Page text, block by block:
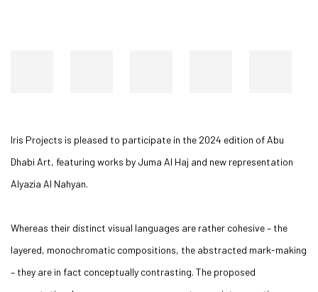
Iris Projects is pleased to participate in the 2024 edition of Abu
Dhabi Art, featuring works by Juma Al Haj and new representation
Alyazia Al Nahyan.
Whereas their distinct visual languages are rather cohesive – the
layered, monochromatic compositions, the abstracted mark-making
– they are in fact conceptually contrasting. The proposed